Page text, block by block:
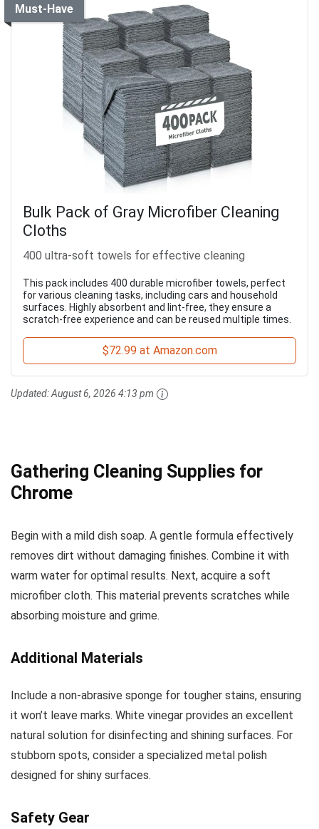
Must-Have
Bulk Pack of Gray Microfiber Cleaning
Cloths
400 ultra-soft towels for effective cleaning
This pack includes 400 durable microfiber towels, perfect
for various cleaning tasks, including cars and household
surfaces. Highly absorbent and lint-free, they ensure a
scratch-free experience and can be reused multiple times.
$72.99 at Amazon.com
Updated:August 6, 2026 4:13 pm
Gathering Cleaning Supplies for
Chrome
Begin with a mild dish soap. A gentle formula effectively
removes dirt without damaging finishes. Combine it with
warm water for optimal results. Next, acquire a soft
microfiber cloth. This material prevents scratches while
absorbing moisture and grime.
Additional Materials
Include a non-abrasive sponge for tougher stains, ensuring
it won’t leave marks. White vinegar provides an excellent
natural solution for disinfecting and shining surfaces. For
stubborn spots, consider a specialized metal polish
designed for shiny surfaces.
Safety Gear